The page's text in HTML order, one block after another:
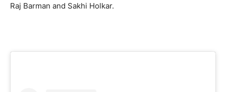
Raj Barman and Sakhi Holkar.